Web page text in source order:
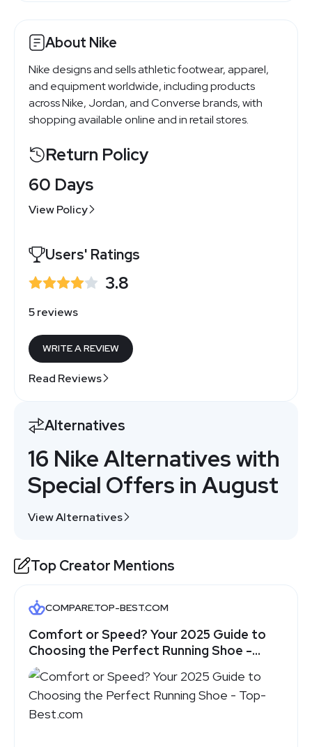
About Nike
Nike designs and sells athletic footwear, apparel,
and equipment worldwide, including products
across Nike, Jordan, and Converse brands, with
shopping available online and in retail stores.
Return Policy
60 Days
View Policy
Users' Ratings
3.8
5 reviews
WRITE A REVIEW
Read Reviews
Alternatives
16 Nike Alternatives with
Special Offers in August
View Alternatives
Top Creator Mentions
COMPARE.TOP-BEST.COM
Comfort or Speed? Your 2025 Guide to
Choosing the Perfect Running Shoe -
Top-Best.com